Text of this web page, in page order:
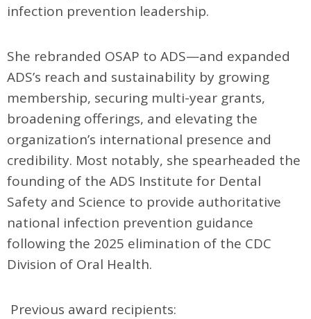
infection prevention leadership.
She rebranded OSAP to ADS—and expanded
ADS’s reach and sustainability by growing
membership, securing multi-year grants,
broadening offerings, and elevating the
organization’s international presence and
credibility. Most notably, she spearheaded the
founding of the ADS Institute for Dental
Safety and Science to provide authoritative
national infection prevention guidance
following the 2025 elimination of the CDC
Division of Oral Health.
Previous award recipients: